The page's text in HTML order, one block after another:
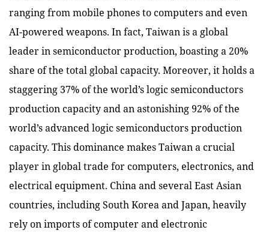
ranging from mobile phones to computers and even
AI-powered weapons. In fact, Taiwan is a global
leader in semiconductor production, boasting a 20%
share of the total global capacity. Moreover, it holds a
staggering 37% of the world’s logic semiconductors
production capacity and an astonishing 92% of the
world’s advanced logic semiconductors production
capacity. This dominance makes Taiwan a crucial
player in global trade for computers, electronics, and
electrical equipment. China and several East Asian
countries, including South Korea and Japan, heavily
rely on imports of computer and electronic